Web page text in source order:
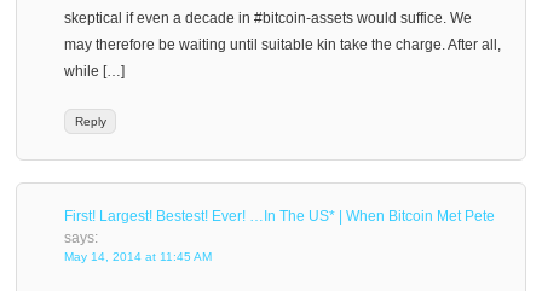
skeptical if even a decade in #bitcoin-assets would suffice. We
may therefore be waiting until suitable kin take the charge. After all,
while […]
Reply
First! Largest! Bestest! Ever! …In The US* | When Bitcoin Met Pete
says:
May 14, 2014 at 11:45 AM